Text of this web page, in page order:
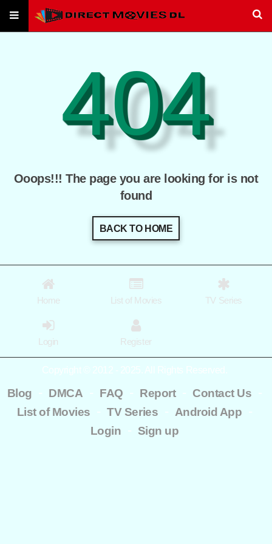
404
Ooops!!! The page you are looking for is not
found
BACK TO HOME
Home List of Movies TV Series
Login Register
Copyright © 2012 - 2025. All Rights Reserved.
Blog - DMCA - FAQ - Report - Contact Us -
List of Movies - TV Series - Android App -
Login - Sign up